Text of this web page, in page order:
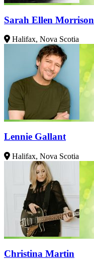
Sarah Ellen Morrison
Halifax, Nova Scotia
Lennie Gallant
Halifax, Nova Scotia
Christina Martin